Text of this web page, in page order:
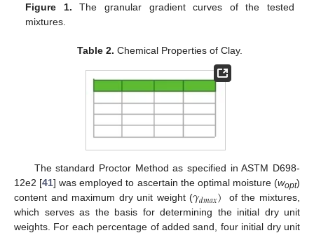
Figure 1. The granular gradient curves of the tested
mixtures.
Table 2. Chemical Properties of Clay.
The standard Proctor Method as specified in ASTM D698-
12e2 [41] was employed to ascertain the optimal moisture (wopt)
content and maximum dry unit weight (𝛾𝑑𝑚𝑎𝑥)
of the mixtures,
which serves as the basis for determining the initial dry unit
weights. For each percentage of added sand, four initial dry unit